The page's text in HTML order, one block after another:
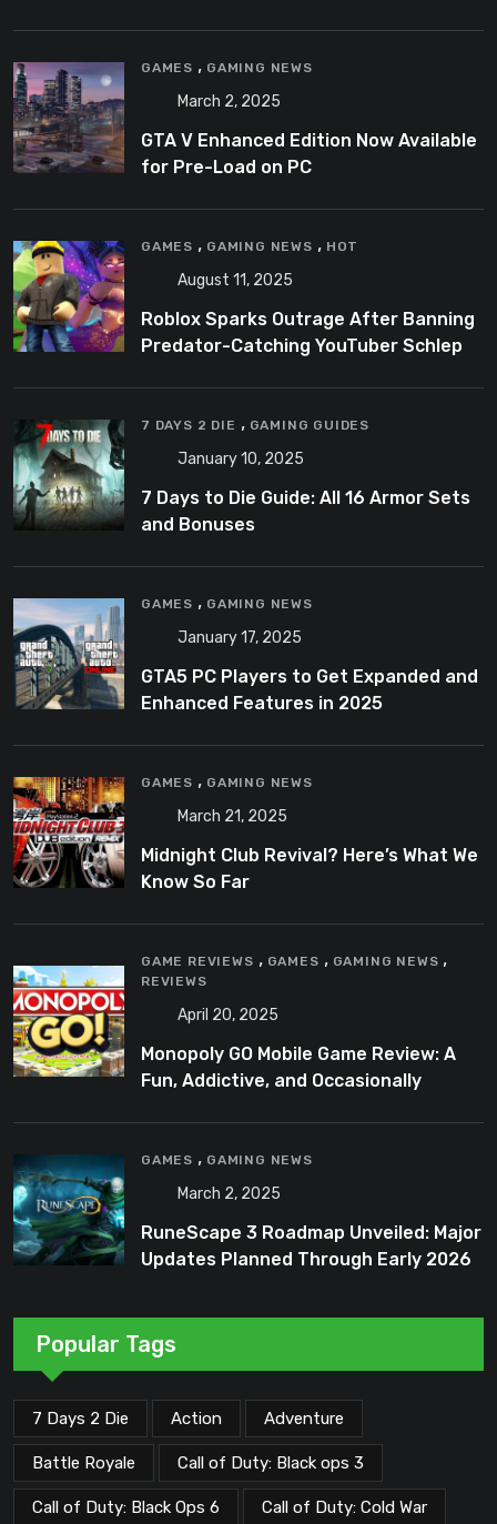
GAMES , GAMING NEWS
March 2, 2025
GTA V Enhanced Edition Now Available
for Pre-Load on PC
GAMES , GAMING NEWS , HOT
August 11, 2025
Roblox Sparks Outrage After Banning
Predator-Catching YouTuber Schlep
7 DAYS 2 DIE , GAMING GUIDES
January 10, 2025
7 Days to Die Guide: All 16 Armor Sets
and Bonuses
GAMES , GAMING NEWS
January 17, 2025
GTA5 PC Players to Get Expanded and
Enhanced Features in 2025
GAMES , GAMING NEWS
March 21, 2025
Midnight Club Revival? Here’s What We
Know So Far
GAME REVIEWS , GAMES , GAMING NEWS ,
REVIEWS
April 20, 2025
Monopoly GO Mobile Game Review: A
Fun, Addictive, and Occasionally
GAMES , GAMING NEWS
March 2, 2025
RuneScape 3 Roadmap Unveiled: Major
Updates Planned Through Early 2026
Popular Tags
7 Days 2 Die Action Adventure
Battle Royale Call of Duty: Black ops 3
Call of Duty: Black Ops 6 Call of Duty: Cold War